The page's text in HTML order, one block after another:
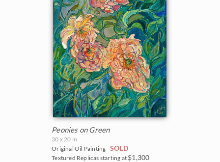
Peonies on Green
30 x 20 in
Original Oil Painting -SOLD
Textured Replicas starting at $1,300